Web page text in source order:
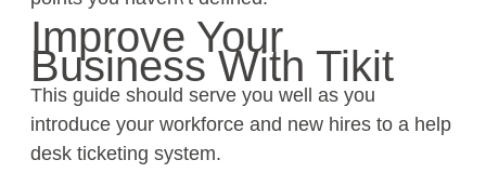
Improve Your
Business With Tikit
This guide should serve you well as you
introduce your workforce and new hires to a help
desk ticketing system.